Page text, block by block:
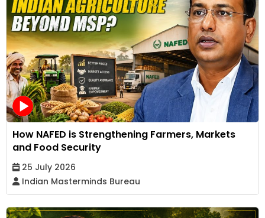
How NAFED is Strengthening Farmers, Markets
and Food Security
25 July 2026
Indian Masterminds Bureau